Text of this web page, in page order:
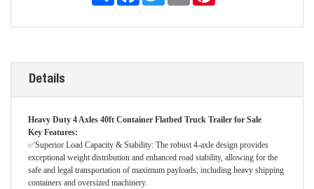
Details
Heavy Duty 4 Axles 40ft Container Flatbed Truck Trailer for Sale
Key Features:
✅Superior Load Capacity & Stability: The robust 4-axle design provides
exceptional weight distribution and enhanced road stability, allowing for the
safe and legal transportation of maximum payloads, including heavy shipping
containers and oversized machinery.